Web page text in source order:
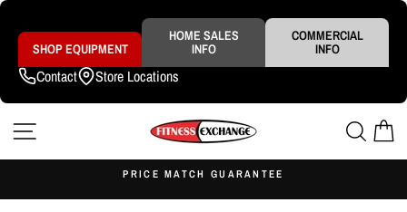
Skip
content
SHOP EQUIPMENT
HOME SALES
INFO
COMMERCIAL
INFO
Contact Store Locations
slideshow
PRICE MATCH GUARANTEE